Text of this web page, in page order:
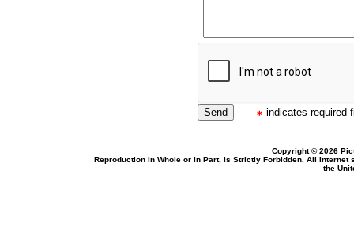
indicates required
Copyright © 2026
Reproduction In Whole or In Part, Is Strictly Forbidden. All
the